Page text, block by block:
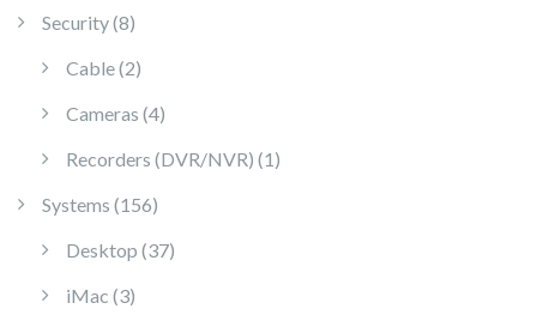
Security 88 products
Cable 22 products
Cameras 44 products
Recorders (DVR/NVR) 1 1 product
Systems 156156 products
Desktop 3737 products
iMac 33 products